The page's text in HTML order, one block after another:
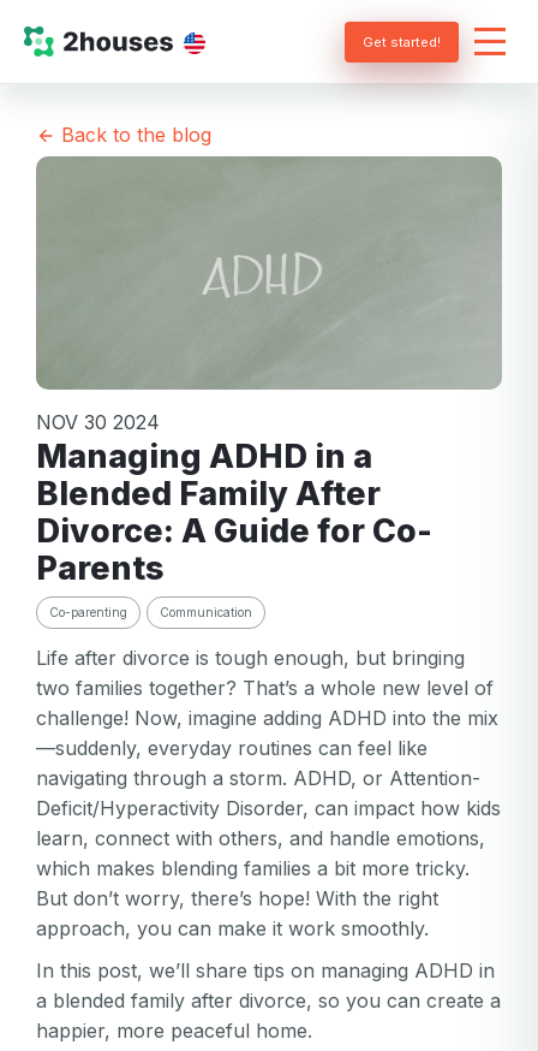
Get started!
Back to the blog
NOV 30 2024
Managing ADHD in a
Blended Family After
Divorce: A Guide for Co-
Parents
Co-parenting Communication
Life after divorce is tough enough, but bringing
two families together? That’s a whole new level of
challenge! Now, imagine adding ADHD into the mix
—suddenly, everyday routines can feel like
navigating through a storm. ADHD, or Attention-
Deficit/Hyperactivity Disorder, can impact how kids
learn, connect with others, and handle emotions,
which makes blending families a bit more tricky.
But don’t worry, there’s hope! With the right
approach, you can make it work smoothly.
In this post, we’ll share tips on managing ADHD in
a blended family after divorce, so you can create a
happier, more peaceful home.